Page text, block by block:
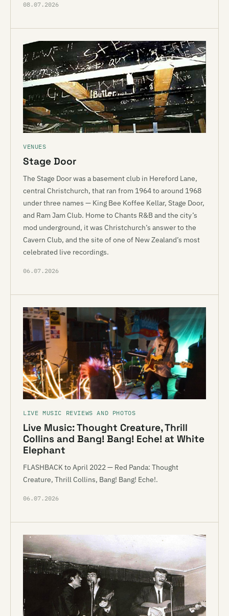
08.07.2026
VENUES
Stage Door
The Stage Door was a basement club in Hereford Lane,
central Christchurch, that ran from 1964 to around 1968
under three names — King Bee Koffee Kellar, Stage Door,
and Ram Jam Club. Home to Chants R&B and the city’s
mod underground, it was Christchurch’s answer to the
Cavern Club, and the site of one of New Zealand’s most
celebrated live recordings.
06.07.2026
LIVE MUSIC REVIEWS AND PHOTOS
Live Music: Thought Creature, Thrill
Collins and Bang! Bang! Eche! at White
Elephant
FLASHBACK to April 2022 — Red Panda: Thought
Creature, Thrill Collins, Bang! Bang! Eche!.
06.07.2026